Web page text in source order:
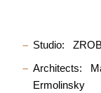
Studio:
Architects:
Ermolinsky